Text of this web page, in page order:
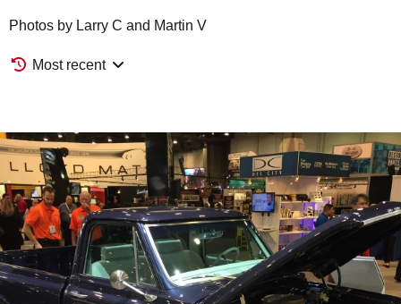
Photos by Larry C and Martin V
Most recent